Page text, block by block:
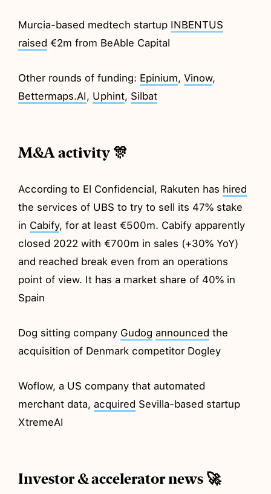
Murcia-based medtech startup INBENTUS
raised €2m from BeAble Capital
Other rounds of funding: Epinium,Vinow,
Bettermaps.AI , Uphint, Silbat
M&A activity 🎊
According to El Confidencial, Rakuten has hired
the services of UBS to try to sell its 47% stake
in Cabify, for at least €500m. Cabify apparently
closed 2022 with €700m in sales (+30% YoY)
and reached break even from an operations
point of view. It has a market share of 40% in
Spain
Dog sitting company Gudog announced the
acquisition of Denmark competitor Dogley
Woflow, a US company that automated
merchant data,acquired Sevilla-based startup
XtremeAI
Investor & accelerator news 🚀